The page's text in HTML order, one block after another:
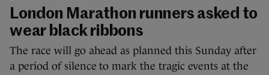
London Marathon runners asked to
wear black ribbons
The race will go ahead as planned this Sunday after
a period of silence to mark the tragic events at the